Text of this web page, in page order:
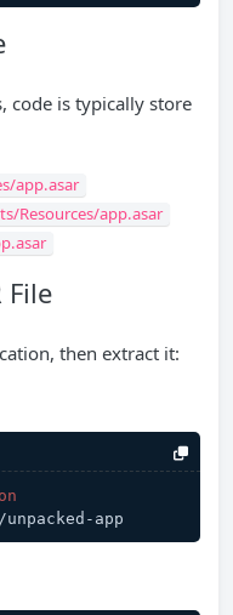
code is typically store
app.asar
Resources/app.asar
File
then extract it:
app